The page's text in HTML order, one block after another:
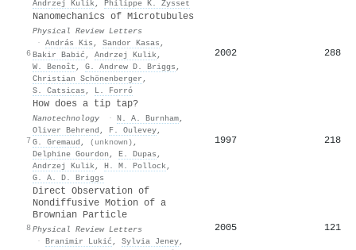
Andrzej Kulik, Philippe K. Zysset
6
Nanomechanics of Microtubules
Physical Review Letters
· András Kis , Sandor Kasas ,
Bakir Babić , Andrzej Kulik,
W. Benoît , G. Andrew D. Briggs ,
Christian Schönenberger ,
S. Catsicas , L. Forró
2002 288
7
How does a tip tap?
Nanotechnology · N. A. Burnham,
Oliver Behrend , F. Oulevey,
G. Gremaud , (unknown) ,
Delphine Gourdon , E. Dupas ,
Andrzej Kulik, H. M. Pollock,
G. A. D. Briggs
1997 218
8
Direct Observation of
Nondiffusive Motion of a
Brownian Particle
Physical Review Letters
· Branimir Lukić , Sylvia Jeney,
2005 121